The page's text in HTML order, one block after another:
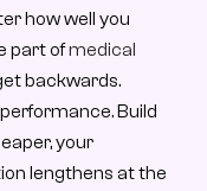
how well you
part of medical
backwards.
Build
your
lengthens at the